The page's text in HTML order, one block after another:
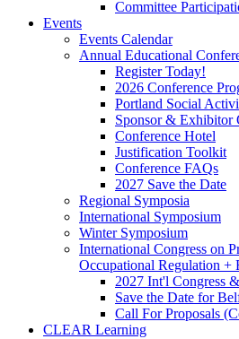
Committee
Events
Events Calendar
Annual Educational
Register Today!
2026 Conference
Portland Social
Sponsor & Exhibitor
Conference Hotel
Justification Toolkit
Conference FAQs
2027 Save the Date
Regional Symposia
International Symposium
Winter Symposium
International Congress on
Occupational Regulation +
2027 Int'l Congress
Save the Date for
Call For Proposals
CLEAR Learning